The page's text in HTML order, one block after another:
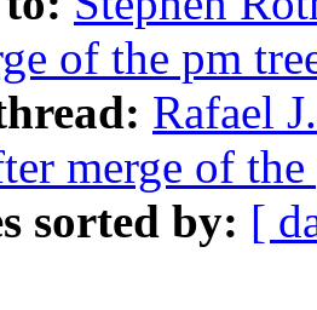
of the pm
Rafael
merge of
sorted by: [